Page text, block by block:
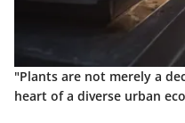
"Plants are not merely a
heart of a diverse urban